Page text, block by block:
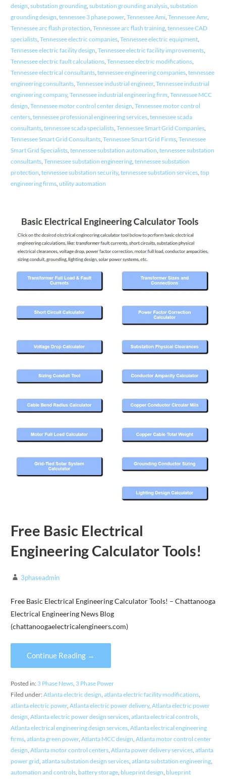
design, substation grounding, substation grounding analysis, substation
grounding design, tennessee 3 phase power, Tennessee Ami, Tennessee Amr,
Tennessee arc flash protection, Tennessee arc flash training, tennessee CAD
specialists, Tennessee electric companies, Tennessee electric equipment,
Tennessee electric facility design, Tennessee electric facility improvements,
Tennessee electric fault calculations, Tennessee electric modifications,
Tennessee electrical consultants, tennessee engineering companies, tennessee
engineering consultants, Tennessee industrial engineer, Tennessee industrial
engineering company, Tennessee industrial engineering firm, Tennessee MCC
design, Tennessee motor control center design, Tennessee motor control
centers, tennessee professional engineering services, tennessee scada
consultants, tennessee scada specialists, Tennessee Smart Grid Companies,
Tennessee Smart Grid Consultants, Tennessee Smart Grid Firms, Tennessee
Smart Grid Specialists, tennessee substation automation, tennessee substation
consultants, Tennessee substation engineering, tennessee substation
protection, tennessee substation security, tennessee substation services, top
engineering firms, utility automation
Free Basic Electrical
Engineering Calculator Tools!
3phaseadmin
Free Basic Electrical Engineering Calculator Tools! – Chattanooga
Electrical Engineering News Blog
(chattanoogaelectricalengineers.com)
Continue Reading →
Posted in: 3 Phase News, 3 Phase Power
Filed under: Atlanta electric design, atlanta electric facility modifications,
atlanta electric power, Atlanta electric power delivery, Atlanta electric power
design, Atlanta electric power design services, atlanta electrical controls,
Atlanta electrical engineering design services, Atlanta electrical engineering
firms, atlanta green power, Atlanta MCC design, Atlanta motor control center
design, Atlanta motor control centers, Atlanta power delivery services, atlanta
power grid, atlanta substation design services, atlanta substation engineering,
automation and controls, battery storage, blueprint design, blueprint